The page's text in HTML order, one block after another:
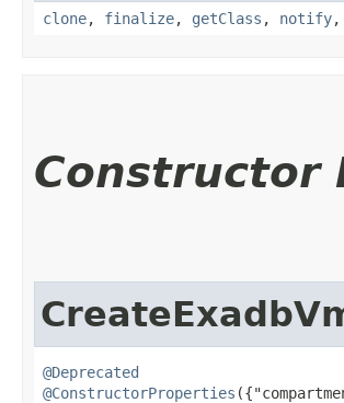
clone, finalize, getClass , notify,
Constructor
@Deprecated
@ConstructorProperties